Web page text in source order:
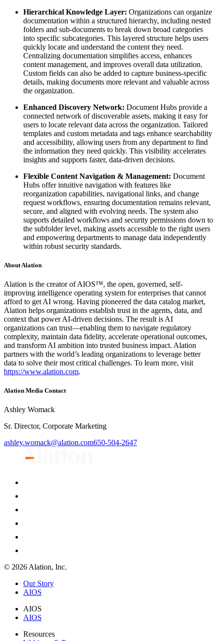
Hierarchical Knowledge Layer: Organizations can organize
documentation within a structured hierarchy, including nested
folders and sub-documents to break down broad categories
into specific subcategories. This layered structure helps users
quickly locate and understand the content they need.
Centralizing documentation simplifies access, enhances
content management, and improves overall data utilization.
Custom fields can also be added to capture business-specific
details, making documents more relevant and valuable across
the organization.
Enhanced Discovery Network: Document Hubs provide a
connected network of discoverable assets, making it easy for
users to locate relevant data across the organization. Tailored
templates and custom metadata and tags enhance searchability
and accessibility, allowing users from any department to find
the information they need quickly. This visibility accelerates
insights and supports faster, data-driven decisions.
Flexible Content Navigation & Management: Document
Hubs offer intuitive navigation with features like
reorganization capabilities, navigational links, and change
request workflows, ensuring documentation remains relevant,
secure, and aligned with evolving needs. The system also
supports detailed workflows and security permissions down to
the subfolder level, making assets accessible to the right users
and empowering departments to manage data independently
within robust security standards.
About Alation
Alation is the creator of AIOS™, the open, governed, self-
improving intelligence operating system for enterprises that cannot
afford to get AI wrong. Having pioneered the data catalog market,
Alation helps organizations establish trust in the agents, data, and
context that power AI-driven decisions. The result is AI
organizations can trust—enabling them to navigate regulatory
complexity, maintain data fidelity, accelerate operational outcomes,
and transform AI ambition into trusted business impact. Alation
partners with the world’s leading organizations to leverage better
data to solve their most critical challenges. To learn more, visit
https://www.alation.com.
Alation Media Contact
Ashley Womack
Sr. Director, Corporate Marketing
ashley.womack@alation.com650-504-2647
© 2026 Alation, Inc.
Our Story
AIOS
AIOS
AIOS
Resources